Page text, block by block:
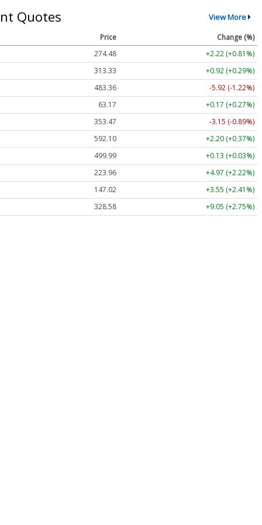
Quotes View More
Price
Change (%)
274.48
+2.22 (+0.81%)
313.33
+0.92 (+0.29%)
483.36
-5.92 (-1.22%)
63.17
+0.17 (+0.27%)
353.47
-3.15 (-0.89%)
592.10
+2.20 (+0.37%)
499.99
+0.13 (+0.03%)
223.96
+4.97 (+2.22%)
147.02
+3.55 (+2.41%)
328.58
+9.05 (+2.75%)